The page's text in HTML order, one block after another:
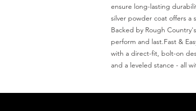
ensure long-lasting
silver powder coat offers a
Backed by Rough
perform and last.Fast &
with a direct-fit, bolt-on
and a leveled stance - all